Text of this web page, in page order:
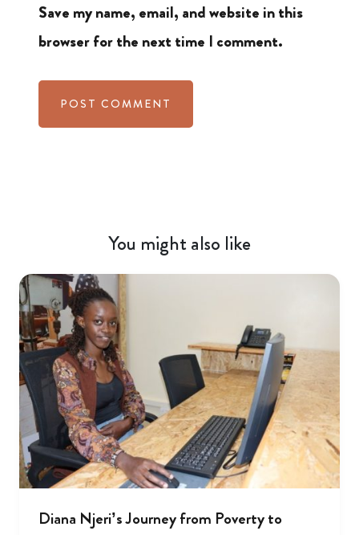
Save my name, email, and website in this
browser for the next time I comment.
You might also like
Diana Njeri’s Journey from Poverty to